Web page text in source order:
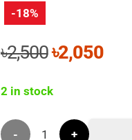
-18%
৳2,500Original
was:
৳2,500.
৳2,050
2 in stock
Hot